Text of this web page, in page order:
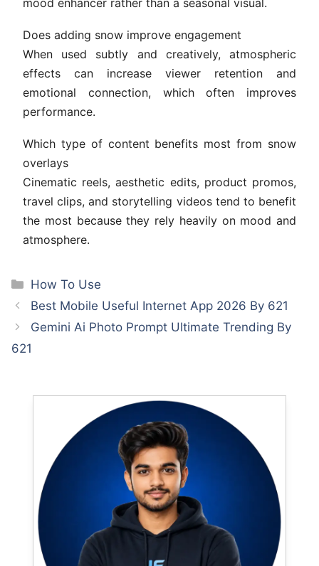
mood enhancer rather than a seasonal visual.
Does adding snow improve engagement
When used subtly and creatively, atmospheric
effects can increase viewer retention and
emotional connection, which often improves
performance.
Which type of content benefits most from snow
overlays
Cinematic reels, aesthetic edits, product promos,
travel clips, and storytelling videos tend to benefit
the most because they rely heavily on mood and
atmosphere.
Categories
How To Use
Best Mobile Useful Internet App 2026 By 621
Gemini Ai Photo Prompt Ultimate Trending By
621